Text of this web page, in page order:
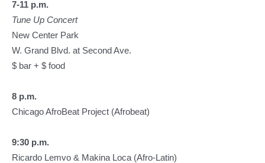
7-11 p.m.
Tune Up Concert
New Center Park
W. Grand Blvd. at Second Ave.
$ bar + $ food
8 p.m.
Chicago AfroBeat Project (Afrobeat)
9:30 p.m.
Ricardo Lemvo & Makina Loca (Afro-Latin)